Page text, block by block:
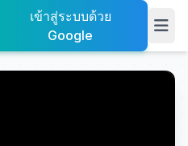
เข้าสู่ระบบด้วย
Google